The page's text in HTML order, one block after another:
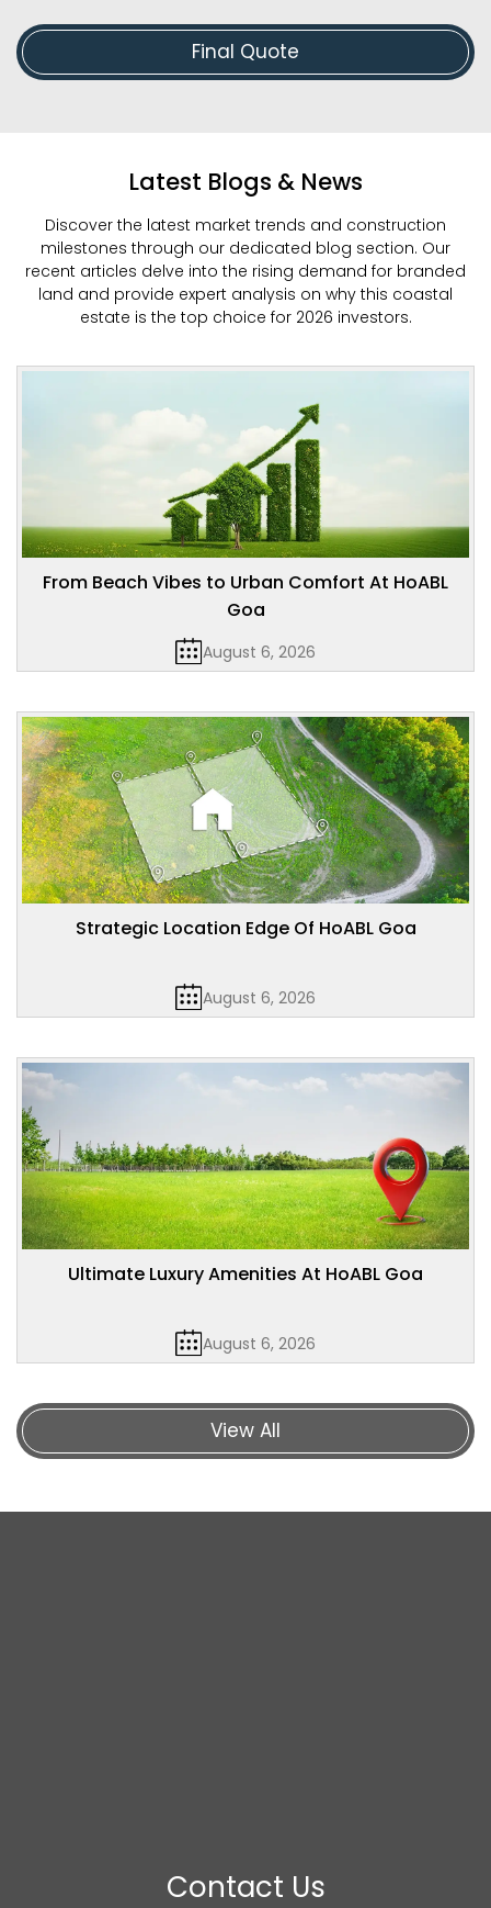
Final Quote
Latest Blogs & News
Discover the latest market trends and construction
milestones through our dedicated blog section. Our
recent articles delve into the rising demand for branded
land and provide expert analysis on why this coastal
estate is the top choice for 2026 investors.
From Beach Vibes to Urban Comfort At HoABL
Goa
August 6, 2026
Strategic Location Edge Of HoABL Goa
August 6, 2026
Ultimate Luxury Amenities At HoABL Goa
August 6, 2026
View All
Contact Us